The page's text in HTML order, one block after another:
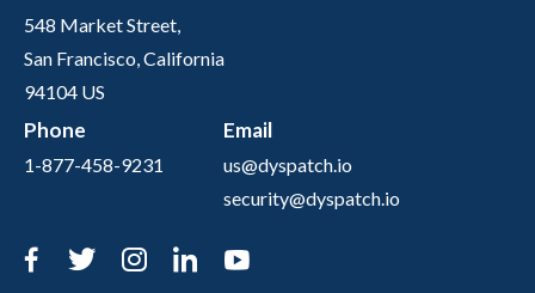
548 Market Street,
San Francisco, California
94104 US
Phone
1-877-458-9231
Email
us@dyspatch.io
security@dyspatch.io
Facebook
TwitterInstagram
LinkedIn